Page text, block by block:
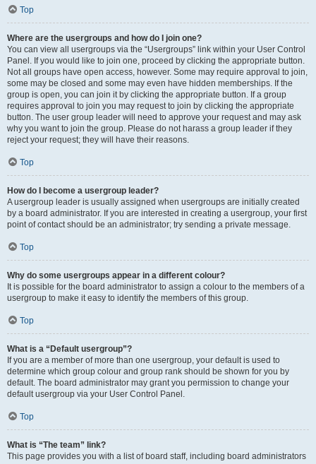
Top
Where are the usergroups and how do I join one?
You can view all usergroups via the “Usergroups” link within your User Control
Panel. If you would like to join one, proceed by clicking the appropriate button.
Not all groups have open access, however. Some may require approval to join,
some may be closed and some may even have hidden memberships. If the
group is open, you can join it by clicking the appropriate button. If a group
requires approval to join you may request to join by clicking the appropriate
button. The user group leader will need to approve your request and may ask
why you want to join the group. Please do not harass a group leader if they
reject your request; they will have their reasons.
Top
How do I become a usergroup leader?
A usergroup leader is usually assigned when usergroups are initially created
by a board administrator. If you are interested in creating a usergroup, your first
point of contact should be an administrator; try sending a private message.
Top
Why do some usergroups appear in a different colour?
It is possible for the board administrator to assign a colour to the members of a
usergroup to make it easy to identify the members of this group.
Top
What is a “Default usergroup”?
If you are a member of more than one usergroup, your default is used to
determine which group colour and group rank should be shown for you by
default. The board administrator may grant you permission to change your
default usergroup via your User Control Panel.
Top
What is “The team” link?
This page provides you with a list of board staff, including board administrators